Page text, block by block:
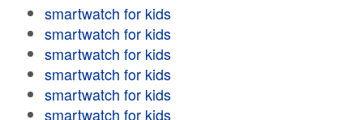
smartwatch for kids
smartwatch for kids
smartwatch for kids
smartwatch for kids
smartwatch for kids
smartwatch for kids